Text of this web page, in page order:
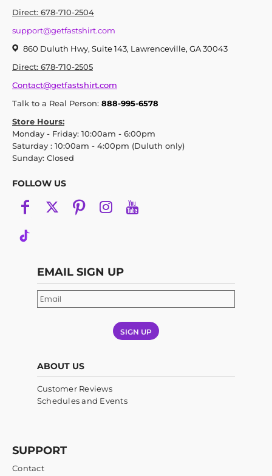
Direct: 678-710-2504
support@getfastshirt.com
860 Duluth Hwy, Suite 143, Lawrenceville, GA 30043
Direct: 678-710-2505
Contact@getfastshirt.com
Talk to a Real Person: 888-995-6578
Store Hours:
Monday - Friday: 10:00am - 6:00pm
Saturday : 10:00am - 4:00pm (Duluth only)
Sunday: Closed
FOLLOW US
EMAIL SIGN UP
SIGN UP
ABOUT US
Customer Reviews
Schedules and Events
SUPPORT
Contact